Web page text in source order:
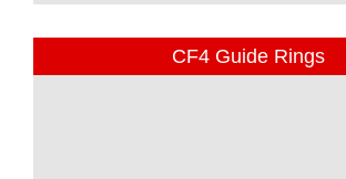
CF4 Guide Rings